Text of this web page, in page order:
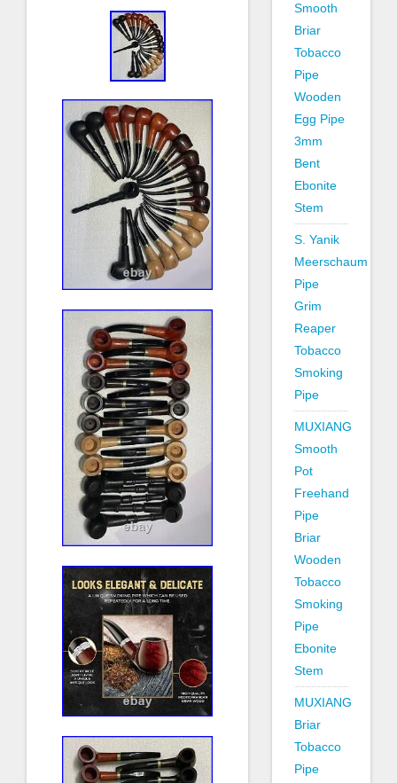
Smooth
Briar
Tobacco
Pipe
Wooden
Egg Pipe
3mm
Bent
Ebonite
Stem
S. Yanik
Meerschaum
Pipe
Grim
Reaper
Tobacco
Smoking
Pipe
MUXIANG
Smooth
Pot
Freehand
Pipe
Briar
Wooden
Tobacco
Smoking
Pipe
Ebonite
Stem
MUXIANG
Briar
Tobacco
Pipe